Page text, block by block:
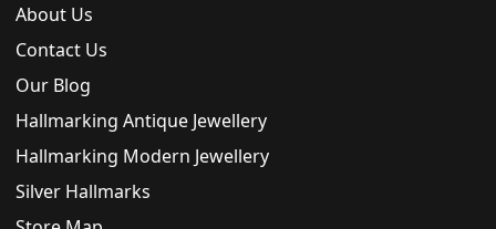
About Us
Contact Us
Our Blog
Hallmarking Antique Jewellery
Hallmarking Modern Jewellery
Silver Hallmarks